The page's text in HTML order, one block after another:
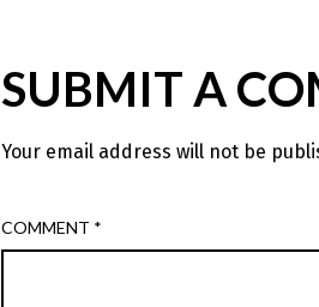
SUBMIT A
Your email address will not be
COMMENT *